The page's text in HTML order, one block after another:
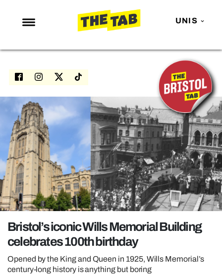
UNIS
NEWS
ENTERTAINMENT
LOVE ISLAND
NETFLIX
TRENDS
GAMING
POLITICS
OPINION
REALITY SHRINE
UNIVERSITIES
Bristol’s iconic Wills Memorial Building
celebrates 100th birthday
Opened by the King and Queen in 1925, Wills Memorial’s
century-long history is anything but boring